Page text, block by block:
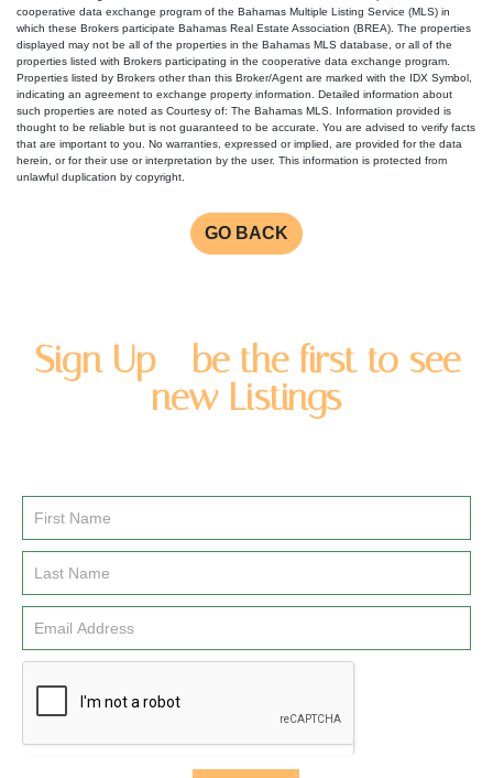
cooperative data exchange program of the Bahamas Multiple Listing Service (MLS) in
which these Brokers participate Bahamas Real Estate Association (BREA). The properties
displayed may not be all of the properties in the Bahamas MLS database, or all of the
properties listed with Brokers participating in the cooperative data exchange program.
Properties listed by Brokers other than this Broker/Agent are marked with the IDX Symbol,
indicating an agreement to exchange property information. Detailed information about
such properties are noted as Courtesy of: The Bahamas MLS. Information provided is
thought to be reliable but is not guaranteed to be accurate. You are advised to verify facts
that are important to you. No warranties, expressed or implied, are provided for the data
herein, or for their use or interpretation by the user. This information is protected from
unlawful duplication by copyright.
GO BACK
Sign Up - be the first to see
new Listings
Email
Signup